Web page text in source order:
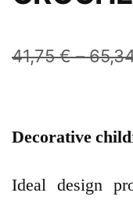
41,75€ –
Decorative
Ideal design